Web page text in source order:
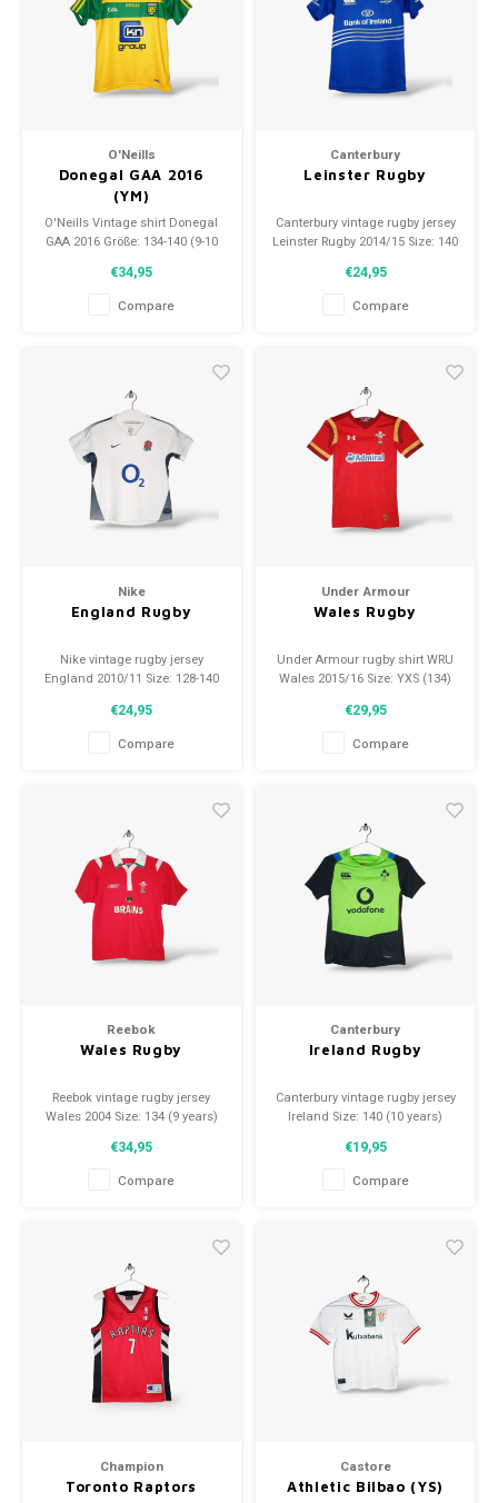
O'Neills
Donegal GAA 2016
(YM)
O'Neills Vintage shirt Donegal
GAA 2016 Größe: 134-140 (9-10
(gebraucht)
€34,95
Compare
Canterbury
Leinster Rugby
Canterbury vintage rugby jersey
Leinster Rugby 2014/15 Size: 140
(used)
€24,95
Compare
Nike
England Rugby
Nike vintage rugby jersey
England 2010/11 Size: 128-140
(used)
€24,95
Compare
Under Armour
Wales Rugby
Under Armour rugby shirt WRU
Wales 2015/16 Size: YXS (134)
€29,95
Compare
Reebok
Wales Rugby
Reebok vintage rugby jersey
Wales 2004 Size: 134 (9 years)
€34,95
Compare
Canterbury
Ireland Rugby
Canterbury vintage rugby jersey
Ireland Size: 140 (10 years)
€19,95
Compare
Champion
Toronto Raptors
Castore
Athletic Bilbao (YS)